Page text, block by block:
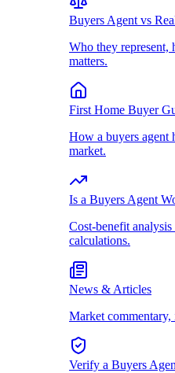
Buyers Agent vs
Who they
matters.
First Home Buyer
How a buyers agent
market.
Is a Buyers Agent
Cost-benefit
calculations.
News & Articles
Market commentary,
Verify a Buyers